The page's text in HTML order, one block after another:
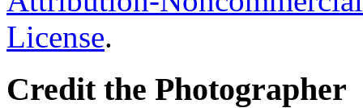
License.
Credit the Photographer